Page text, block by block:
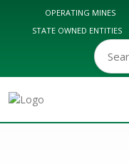
OPERATING MINES
STATE OWNED ENTITIES